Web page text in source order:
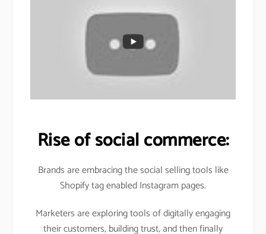
Rise of social commerce:
Brands are embracing the social selling tools like
Shopify tag enabled Instagram pages.
Marketers are exploring tools of digitally engaging
their customers, building trust, and then finally